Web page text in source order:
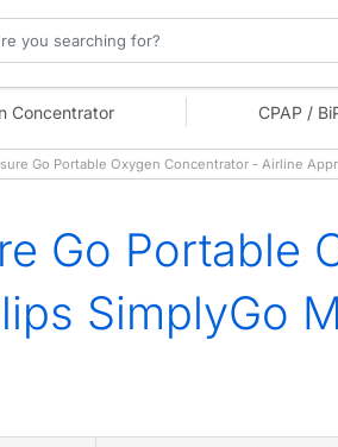
Concentrator CPAP /
Go Portable Oxygen Concentrator - Airline
Go Portable
SimplyGo